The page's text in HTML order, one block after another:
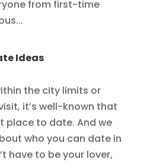
from first-time
Ideas
the city limits or
it’s well-known that
place to date. And we
who you can date in
have to be your lover,